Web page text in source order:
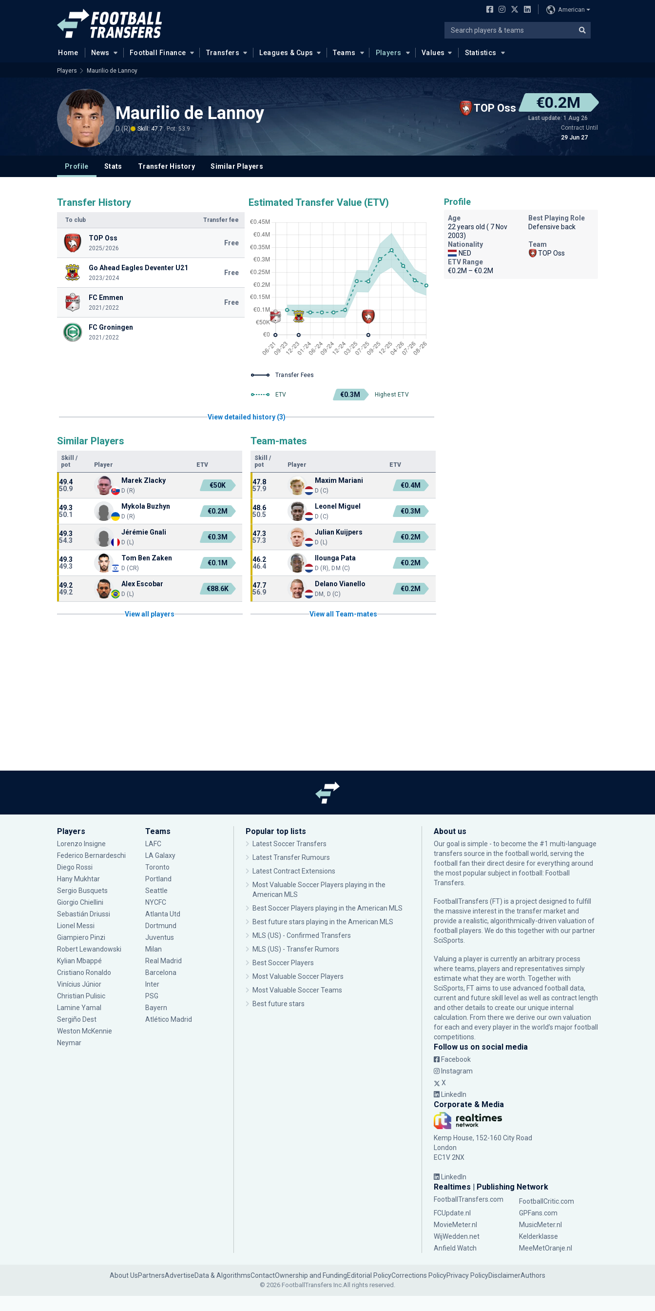
American
Home News Football Finance Transfers Leagues & Cups Teams Players Values Statistics
Players Maurilio de Lannoy
Maurilio de Lannoy
D (R) Skill: 47.7 Pot: 53.9
TOP Oss €0.2M
Last update: 1 Aug 26
Contract Until
29 Jun 27
Profile Stats Transfer History Similar Players
Transfer History
To club Transfer fee
TOP Oss
2025/2026
Free
Go Ahead Eagles Deventer U21
2023/2024
Free
FC Emmen
2021/2022
Free
FC Groningen
2021/2022
Estimated Transfer Value (ETV)
Transfer Fees
ETV €0.3M Highest ETV
View detailed history (3)
Similar Players
Skill
/
pot
Player ETV
49.4
50.9
Marek Zlacky
D (R)
€50K
49.3
50.1
Mykola Buzhyn
D (R)
€0.2M
49.3
54.3
Jérémie Gnali
D (L)
€0.3M
49.3
49.3
Tom Ben Zaken
D (CR)
€0.1M
49.2
49.2
Alex Escobar
D (L)
€88.6K
View all players
Team-mates
Skill
/
pot
Player ETV
47.8
57.9
Maxim Mariani
D (C)
€0.4M
48.6
50.5
Leonel Miguel
D (C)
€0.3M
47.3
57.3
Julian Kuijpers
D (L)
€0.2M
46.2
46.4
Ilounga Pata
D (R), DM (C)
€0.2M
47.7
56.9
Delano Vianello
DM, D (C)
€0.2M
View all Team-mates
Profile
Age
22 years old ( 7 Nov
2003)
Best Playing Role
Defensive back
Nationality
NED
Team
TOP Oss
ETV Range
€0.2M – €0.2M
Players
Lorenzo Insigne
Federico Bernardeschi
Diego Rossi
Hany Mukhtar
Sergio Busquets
Giorgio Chiellini
Sebastián Driussi
Lionel Messi
Giampiero Pinzi
Robert Lewandowski
Kylian Mbappé
Cristiano Ronaldo
Vinícius Júnior
Christian Pulisic
Lamine Yamal
Sergiño Dest
Weston McKennie
Neymar
Teams
LAFC
LA Galaxy
Toronto
Portland
Seattle
NYCFC
Atlanta Utd
Dortmund
Juventus
Milan
Real Madrid
Barcelona
Inter
PSG
Bayern
Atlético Madrid
Popular top lists
Latest Soccer Transfers
Latest Transfer Rumours
Latest Contract Extensions
Most Valuable Soccer Players playing in the
American MLS
Best Soccer Players playing in the American MLS
Best future stars playing in the American MLS
MLS (US) - Confirmed Transfers
MLS (US) - Transfer Rumors
Best Soccer Players
Most Valuable Soccer Players
Most Valuable Soccer Teams
Best future stars
About us
Our goal is simple - to become the #1 multi-language
transfers source in the football world, serving the
football fan their direct desire for everything around
the most popular subject in football: Football
Transfers.
FootballTransfers (FT) is a project designed to fulfill
the massive interest in the transfer market and
provide a realistic, algorithmically-driven valuation of
football players. We do this together with our partner
SciSports
Valuing a player is currently an arbitrary process
where teams, players and representatives simply
estimate what they are worth. Together with
SciSports, FT aims to use advanced football data,
current and future skill level as well as contract length
and other details to create our unique internal
calculation. From there we derive our own valuation
for each and every player in the world’s major football
competitions.
Follow us on social media
Facebook
Instagram
X
LinkedIn
Corporate & Media
Kemp House, 152-160 City Road
London
EC1V 2NX
LinkedIn
Realtimes | Publishing Network
FootballTransfers.com
FootballCritic.com
FCUpdate.nl
GPFans.com
MovieMeter.nl
MusicMeter.nl
WijWedden.net
Kelderklasse
Anfield Watch
MeeMetOranje.nl
About UsPartnersAdvertiseData & AlgorithmsContactOwnership and FundingEditorial PolicyCorrections PolicyPrivacy PolicyDisclaimerAuthors
© 2026 FootballTransfers Inc.All rights reserved.